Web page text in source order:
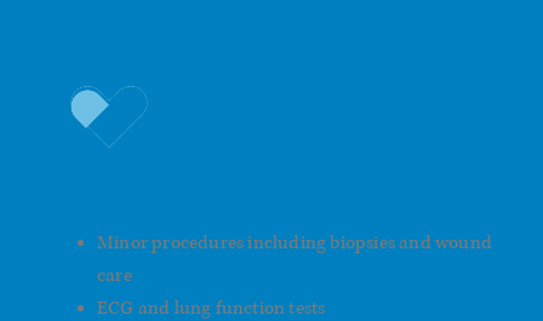
Minor procedures including biopsies and wound
care
ECG and lung function tests